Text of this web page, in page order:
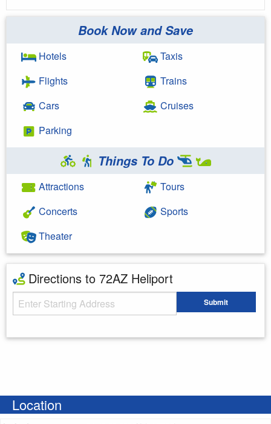
Book Now and Save
Hotels
Flights
Cars
Parking
Taxis
Trains
Cruises
Things To Do
Attractions
Concerts
Theater
Tours
Sports
Directions to 72AZ Heliport
Starting Address Submit
Location